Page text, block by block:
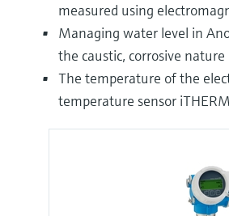
measured using
Managing water level in
the caustic, corrosive
The temperature of the
temperature sensor